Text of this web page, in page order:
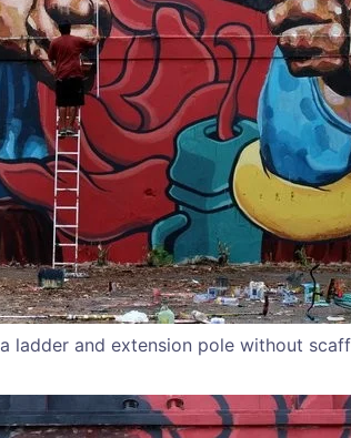
ladder and extension pole without